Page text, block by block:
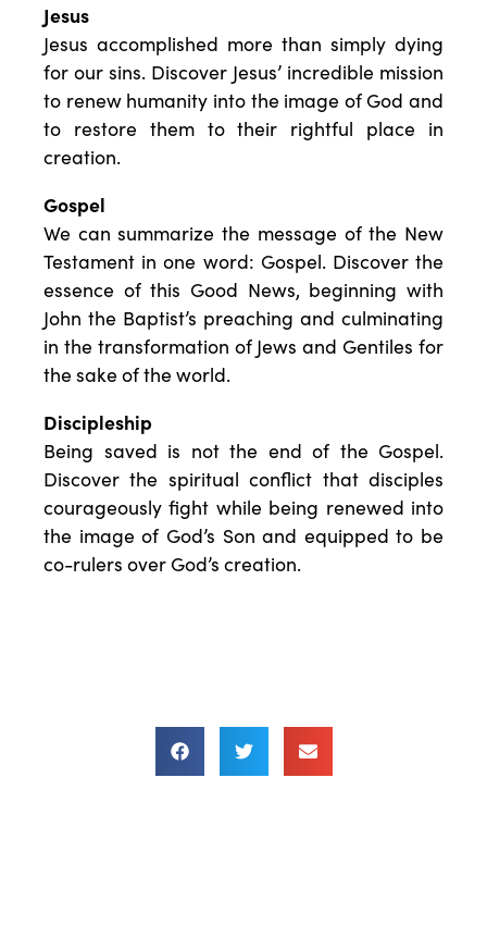
Jesus
Jesus accomplished more than simply dying
for our sins. Discover Jesus’ incredible mission
to renew humanity into the image of God and
to restore them to their rightful place in
creation.
Gospel
We can summarize the message of the New
Testament in one word: Gospel. Discover the
essence of this Good News, beginning with
John the Baptist’s preaching and culminating
in the transformation of Jews and Gentiles for
the sake of the world.
Discipleship
Being saved is not the end of the Gospel.
Discover the spiritual conflict that disciples
courageously fight while being renewed into
the image of God’s Son and equipped to be
co-rulers over God’s creation.